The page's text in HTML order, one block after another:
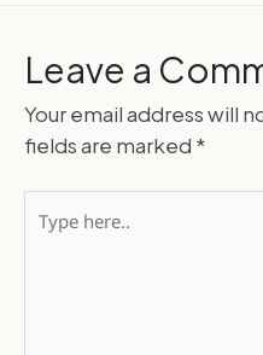
Leave a
Your email address will
fields are marked *
here..